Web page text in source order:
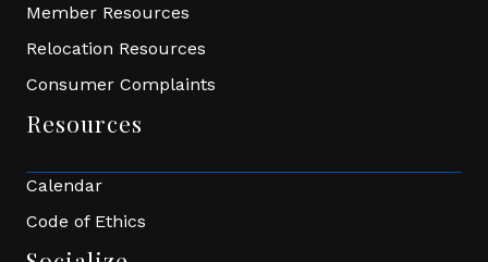
Member Resources
Relocation Resources
Consumer Complaints
Resources
Calendar
Code of Ethics